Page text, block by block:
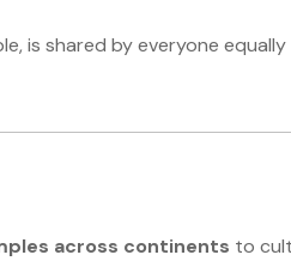
is shared by everyone
across continents to